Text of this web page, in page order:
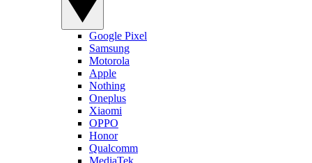
Google Pixel
Samsung
Motorola
Apple
Nothing
Oneplus
Xiaomi
OPPO
Honor
Qualcomm
MediaTek